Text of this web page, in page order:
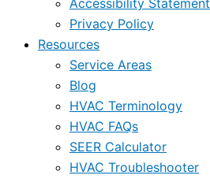
Accessibility Statement
Privacy Policy
Resources
Service Areas
Blog
HVAC Terminology
HVAC FAQs
SEER Calculator
HVAC Troubleshooter